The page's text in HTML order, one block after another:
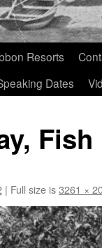
Resorts
Dates
| Full size is3261 ×